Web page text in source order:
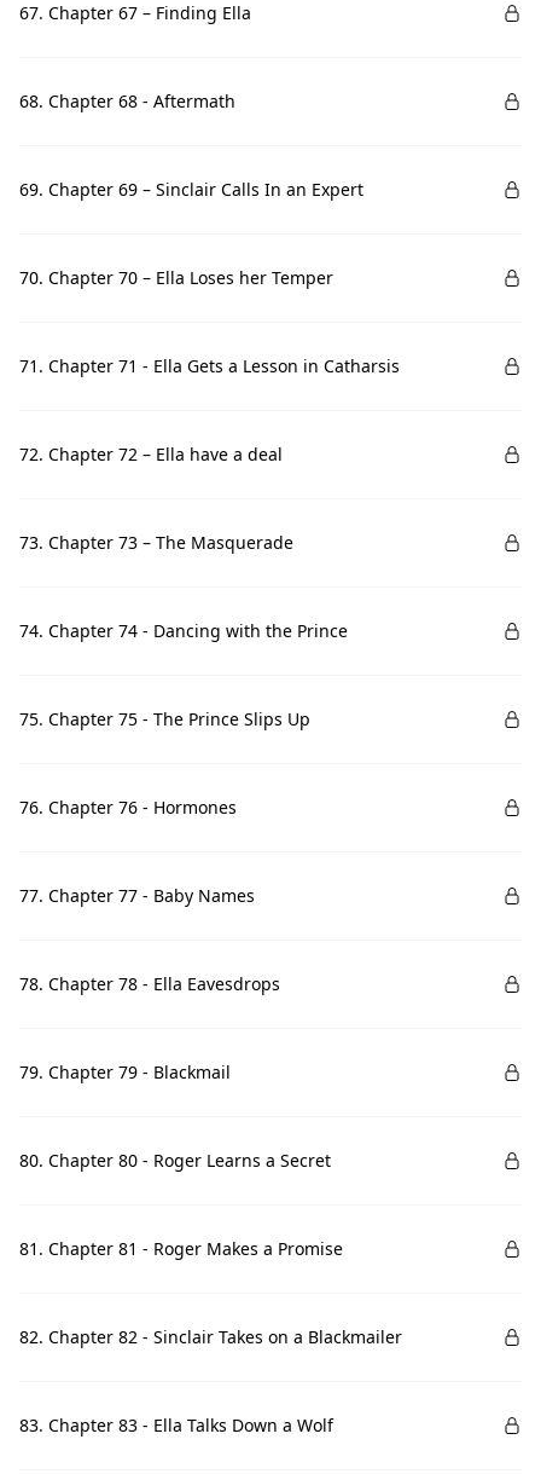
67. Chapter 67 – Finding Ella
68. Chapter 68 - Aftermath
69. Chapter 69 – Sinclair Calls In an Expert
70. Chapter 70 – Ella Loses her Temper
71. Chapter 71 - Ella Gets a Lesson in Catharsis
72. Chapter 72 – Ella have a deal
73. Chapter 73 – The Masquerade
74. Chapter 74 - Dancing with the Prince
75. Chapter 75 - The Prince Slips Up
76. Chapter 76 - Hormones
77. Chapter 77 - Baby Names
78. Chapter 78 - Ella Eavesdrops
79. Chapter 79 - Blackmail
80. Chapter 80 - Roger Learns a Secret
81. Chapter 81 - Roger Makes a Promise
82. Chapter 82 - Sinclair Takes on a Blackmailer
83. Chapter 83 - Ella Talks Down a Wolf